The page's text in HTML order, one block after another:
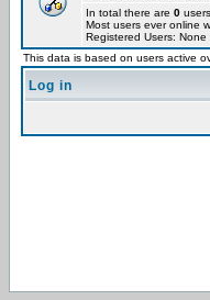
In total there are 0
Most users ever online
Registered Users: None
This data is based on users active
Log in